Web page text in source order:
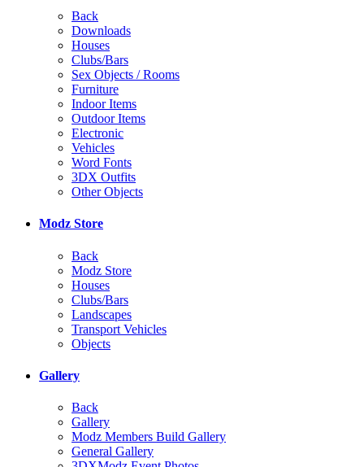
Back
Downloads
Houses
Clubs/Bars
Sex Objects / Rooms
Furniture
Indoor Items
Outdoor Items
Electronic
Vehicles
Word Fonts
3DX Outfits
Other Objects
Modz Store
Back
Modz Store
Houses
Clubs/Bars
Landscapes
Transport Vehicles
Objects
Gallery
Back
Gallery
Modz Members Build Gallery
General Gallery